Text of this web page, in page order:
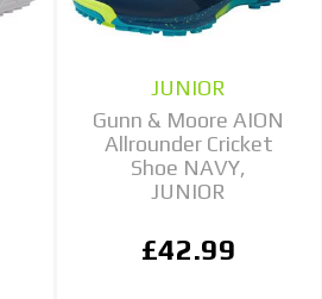
JUNIOR
Gunn & Moore AION
Allrounder Cricket
Shoe NAVY,
JUNIOR
£42.99